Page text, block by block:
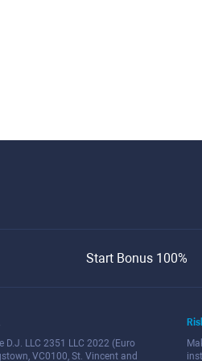
Start Bonus 100%
LLC 2351 LLC 2022 (Euro
VC0100, St. Vincent and